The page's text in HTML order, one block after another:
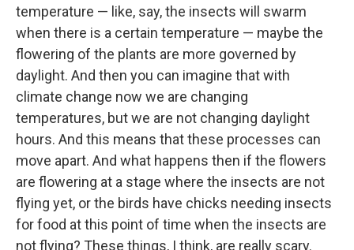
temperature — like, say, the insects will swarm
when there is a certain temperature — maybe the
flowering of the plants are more governed by
daylight. And then you can imagine that with
climate change now we are changing
temperatures, but we are not changing daylight
hours. And this means that these processes can
move apart. And what happens then if the flowers
are flowering at a stage where the insects are not
flying yet, or the birds have chicks needing insects
for food at this point of time when the insects are
not flying? These things, I think, are really scary.